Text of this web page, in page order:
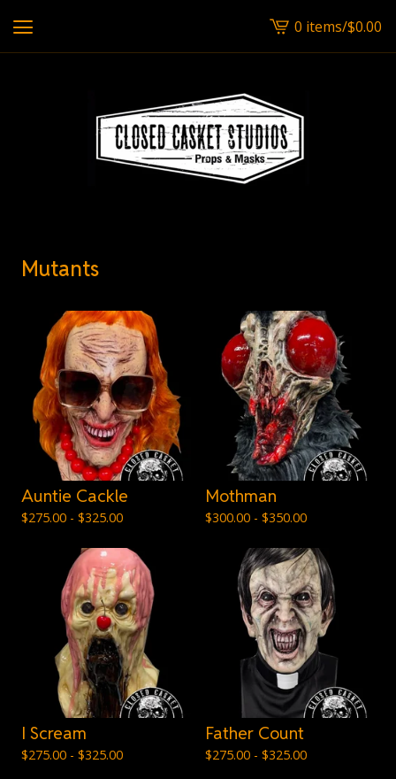
View
cart
0 items/$0.00
Mutants
Auntie Cackle
$275.00 - $325.00
Mothman
$300.00 - $350.00
I Scream
$275.00 - $325.00
Father Count
$275.00 - $325.00